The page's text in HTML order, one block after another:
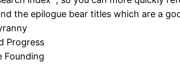
the epilogue bear titles which are a
Progress
Founding